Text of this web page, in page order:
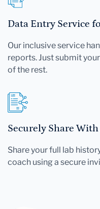
Data Entry Service
Our inclusive service
reports. Just submit
of the rest.
Securely Share
Share your full lab
coach using a secure